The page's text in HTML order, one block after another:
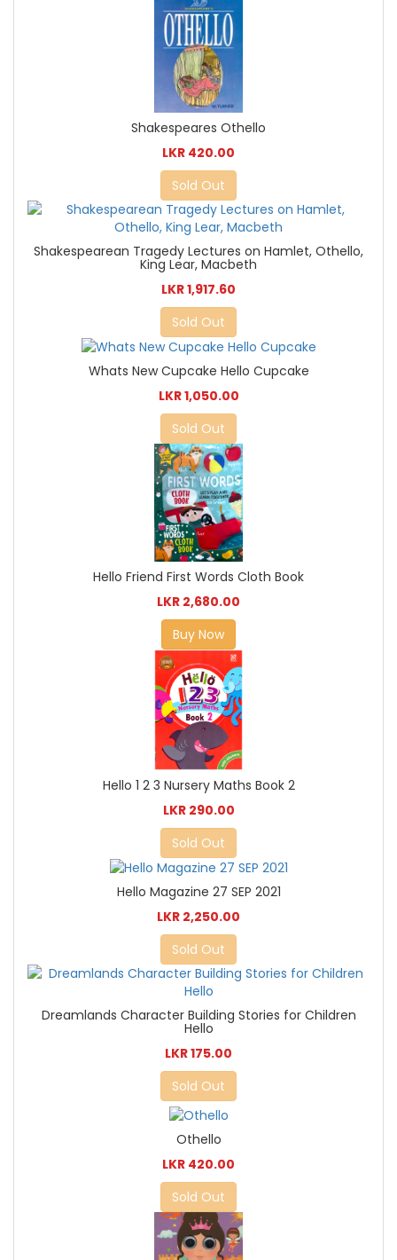
Shakespeares Othello
LKR 420.00
Sold Out
Shakespearean Tragedy Lectures on Hamlet, Othello,
King Lear, Macbeth
LKR 1,917.60
Sold Out
Whats New Cupcake Hello Cupcake
LKR 1,050.00
Sold Out
Hello Friend First Words Cloth Book
LKR 2,680.00
Buy Now
Hello 1 2 3 Nursery Maths Book 2
LKR 290.00
Sold Out
Hello Magazine 27 SEP 2021
LKR 2,250.00
Sold Out
Dreamlands Character Building Stories for Children
Hello
LKR 175.00
Sold Out
Othello
LKR 420.00
Sold Out